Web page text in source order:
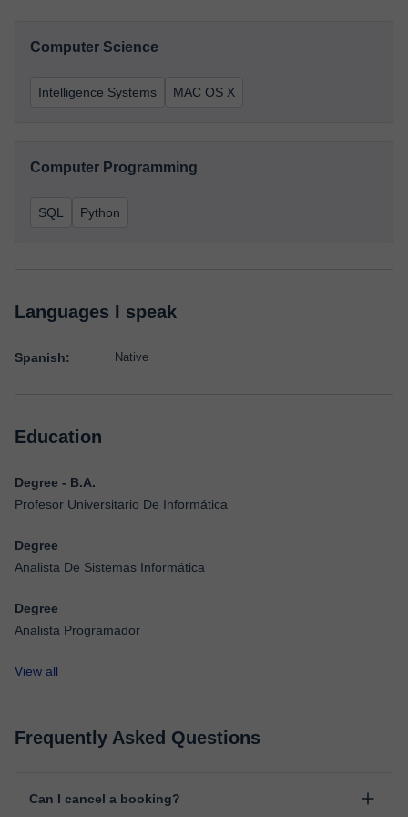
Computer Science
Intelligence Systems MAC OS X
Computer Programming
SQL Python
Languages I speak
Spanish: Native
Education
Degree - B.A.
Profesor Universitario De Informática
Degree
Analista De Sistemas Informática
Degree
Analista Programador
View all
Frequently Asked Questions
Can I cancel a booking?